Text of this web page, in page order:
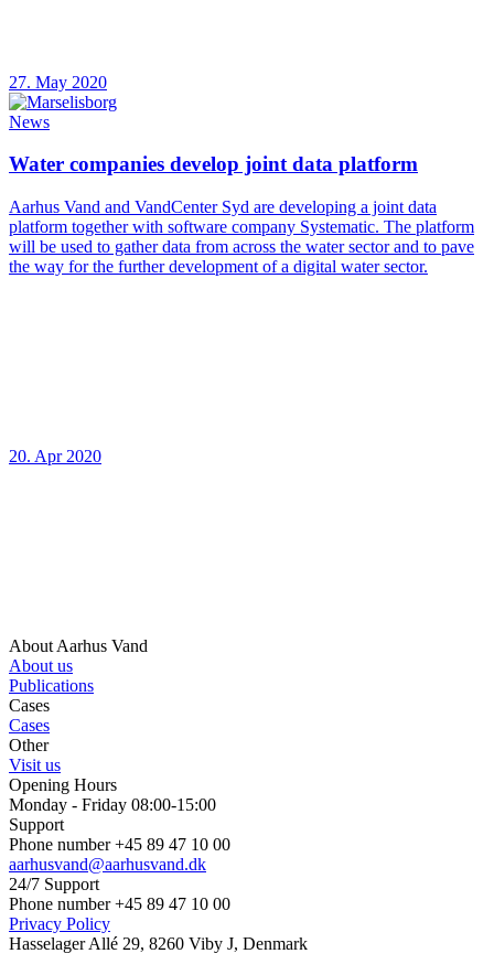
27. May 2020
News
Water companies develop joint data platform
Aarhus Vand and VandCenter Syd are developing a joint data
platform together with software company Systematic. The platform
will be used to gather data from across the water sector and to pave
the way for the further development of a digital water sector.
20. Apr 2020
About Aarhus Vand
About us
Publications
Cases
Cases
Other
Visit us
Opening Hours
Monday - Friday 08:00-15:00
Support
Phone number +45 89 47 10 00
aarhusvand@aarhusvand.dk
24/7 Support
Phone number +45 89 47 10 00
Privacy Policy
Hasselager Allé 29, 8260 Viby J, Denmark